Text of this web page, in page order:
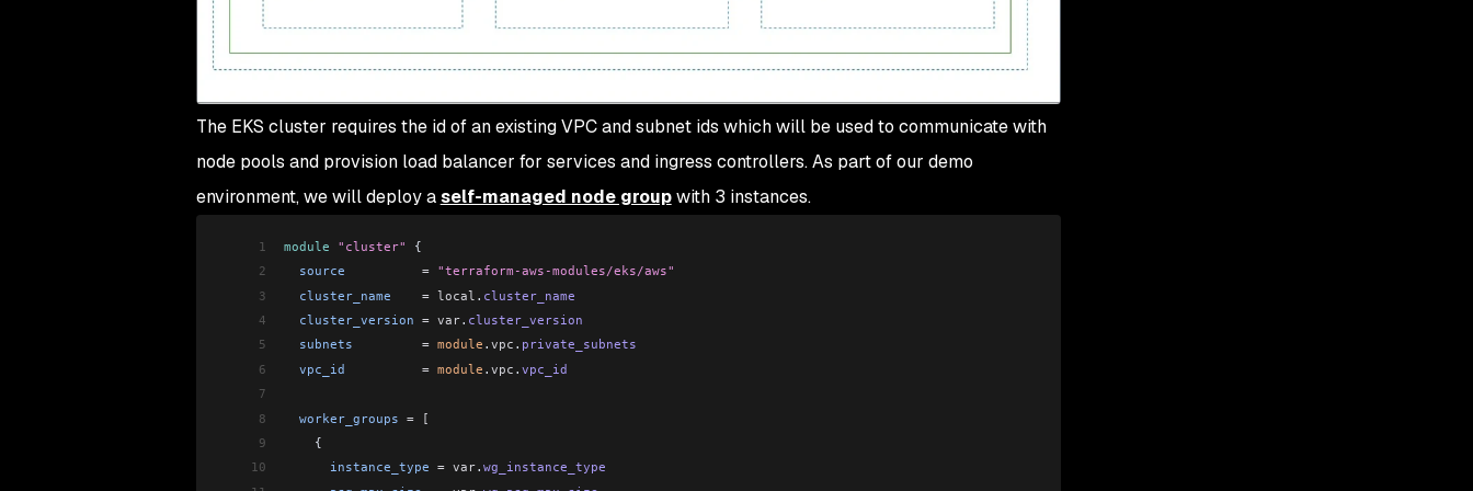
The EKS cluster requires the id of an existing VPC and subnet ids which will be used to communicate with
node pools and provision load balancer for services and ingress controllers. As part of our demo
environment, we will deploy aself-managed node groupwith 3 instances.
1 module "cluster"
{
2
  source
          =
"terraform-aws-modules/eks/aws"
3
  cluster_name
    =
local . cluster_name
4
  cluster_version
= var. cluster_version
5
  subnets
         =
module . vpc . private_subnets
6
  vpc_id
          =
module . vpc . vpc_id
7
8
  worker_groups
= [
9
    {
10
      instance_type
= var. wg_instance_type